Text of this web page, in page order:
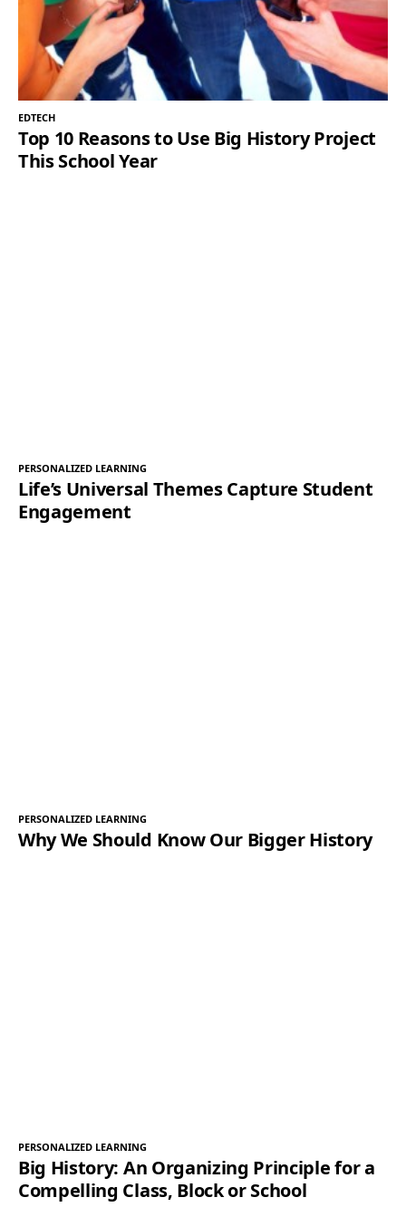
EDTECH
Top 10 Reasons to Use Big History Project
This School Year
PERSONALIZED LEARNING
Life’s Universal Themes Capture Student
Engagement
PERSONALIZED LEARNING
Why We Should Know Our Bigger History
PERSONALIZED LEARNING
Big History: An Organizing Principle for a
Compelling Class, Block or School